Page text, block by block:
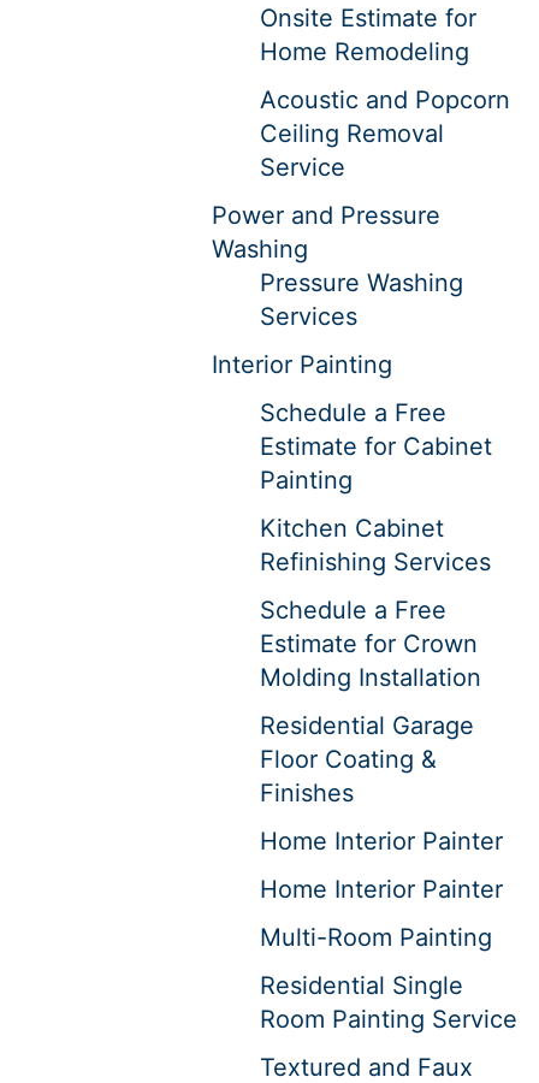
Onsite Estimate for
Home Remodeling
Acoustic and Popcorn
Ceiling Removal
Service
Power and Pressure
Washing
Pressure Washing
Services
Interior Painting
Schedule a Free
Estimate for Cabinet
Painting
Kitchen Cabinet
Refinishing Services
Schedule a Free
Estimate for Crown
Molding Installation
Residential Garage
Floor Coating &
Finishes
Home Interior Painter
Home Interior Painter
Multi-Room Painting
Residential Single
Room Painting Service
Textured and Faux